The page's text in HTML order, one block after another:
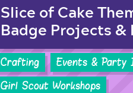
Slice of Cake
Badge Projects &
Crafting Events & Party
Girl Scout Workshops